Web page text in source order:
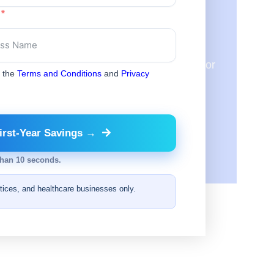
them to see where we can match or
the Terms and Conditionsand Privacy
Year Savings →
10 seconds.
and healthcare businesses only.